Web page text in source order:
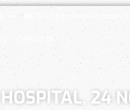
MENASO Education Academy
24